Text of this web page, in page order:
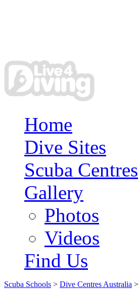
Home
Dive Sites
Scuba Centres
Gallery
Photos
Videos
Find Us
Scuba Schools > Dive Centres Australia >